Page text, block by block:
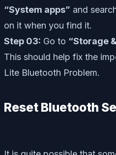
“System apps” and
on it when you find it.
Step 03: Go to “Storage
This should help fix the
Lite Bluetooth Problem.
Reset Bluetooth